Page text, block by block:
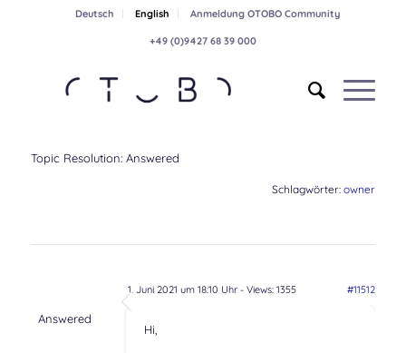
Deutsch English Anmeldung OTOBO Community
+49 (0)9427 68 39 000
Topic Resolution: Answered
Schlagwörter:owner
1. Juni 2021 um 18:10 Uhr- Views: 1355 #11512
Answered
Hi,